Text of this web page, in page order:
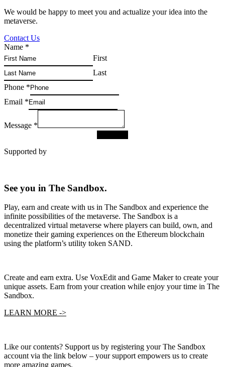
We would be happy to meet you and actualize your idea into the
metaverse.
Contact Us
Name *
First
Last
Phone *
Email *
Message *
Supported by
See you in The Sandbox.
Play, earn and create with us in The Sandbox and experience the
infinite possibilities of the metaverse. The Sandbox is a
decentralized virtual metaverse where players can build, own, and
monetize their gaming experiences on the Ethereum blockchain
using the platform’s utility token SAND.
Create and earn extra. Use VoxEdit and Game Maker to create your
unique assets. Earn from your creation while enjoy your time in The
Sandbox.
LEARN MORE ->
Like our contents? Support us by registering your The Sandbox
account via the link below – your support empowers us to create
more amazing games.